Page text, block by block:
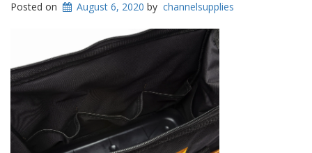
Posted on August 6, 2020 by channelsupplies